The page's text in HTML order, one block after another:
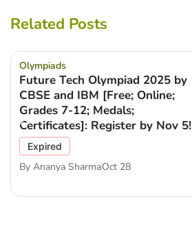
Related Posts
Olympiads
Future Tech Olympiad 2025 by
CBSE and IBM [Free; Online;
Grades 7-12; Medals;
Certificates]: Register by Nov 5!
Expired
By Ananya SharmaOct 28